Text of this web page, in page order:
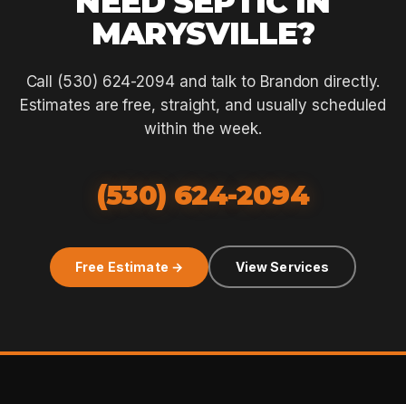
MARYSVILLE?
Call (530) 624-2094 and talk to Brandon directly.
Estimates are free, straight, and usually scheduled
within the week.
(530) 624-2094
Free Estimate → View Services